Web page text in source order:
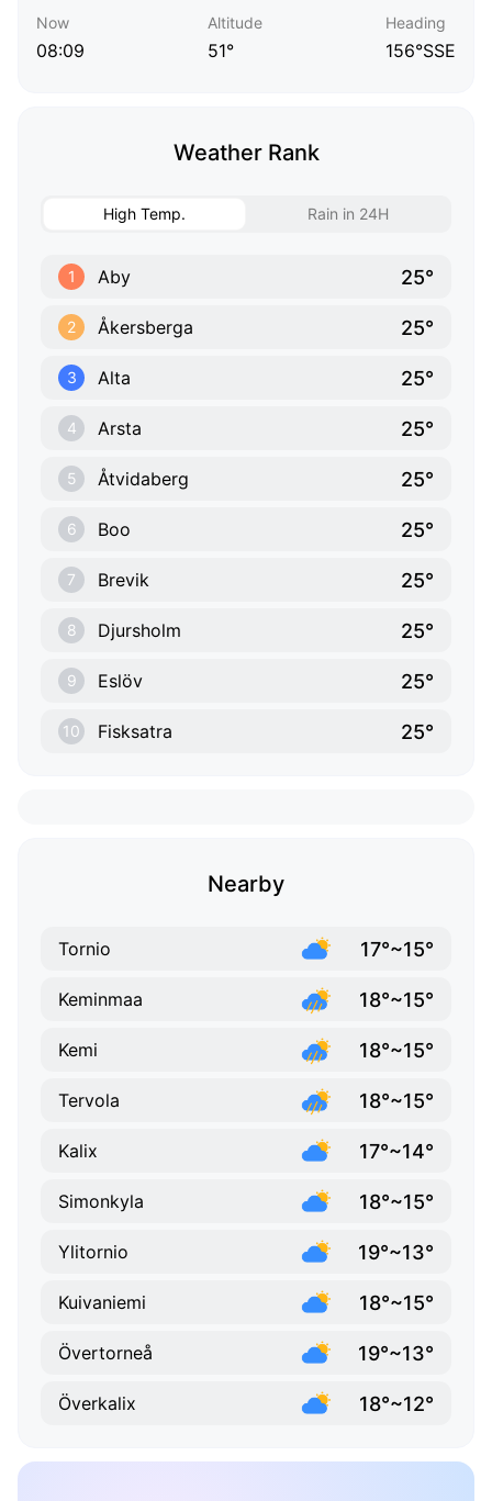
Now
08:09
Altitude
51°
Heading
156°SSE
Weather Rank
High Temp. Rain in 24H
1 Aby 25°
2 Åkersberga 25°
3 Alta 25°
4 Arsta 25°
5 Åtvidaberg 25°
6 Boo 25°
7 Brevik 25°
8 Djursholm 25°
9 Eslöv 25°
10 Fisksatra 25°
Nearby
Tornio 17°~15°
Keminmaa 18°~15°
Kemi 18°~15°
Tervola 18°~15°
Kalix 17°~14°
Simonkyla 18°~15°
Ylitornio 19°~13°
Kuivaniemi 18°~15°
Övertorneå 19°~13°
Överkalix 18°~12°